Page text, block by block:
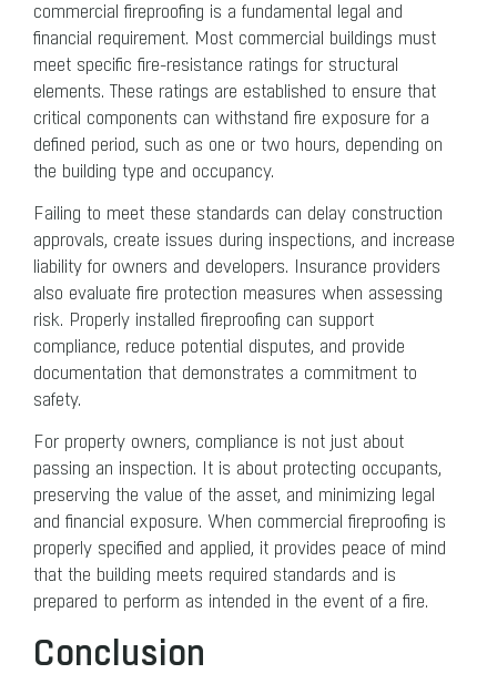
commercial fireproofing is a fundamental legal and
financial requirement. Most commercial buildings must
meet specific fire-resistance ratings for structural
elements. These ratings are established to ensure that
critical components can withstand fire exposure for a
defined period, such as one or two hours, depending on
the building type and occupancy.
Failing to meet these standards can delay construction
approvals, create issues during inspections, and increase
liability for owners and developers. Insurance providers
also evaluate fire protection measures when assessing
risk. Properly installed fireproofing can support
compliance, reduce potential disputes, and provide
documentation that demonstrates a commitment to
safety.
For property owners, compliance is not just about
passing an inspection. It is about protecting occupants,
preserving the value of the asset, and minimizing legal
and financial exposure. When commercial fireproofing is
properly specified and applied, it provides peace of mind
that the building meets required standards and is
prepared to perform as intended in the event of a fire.
Conclusion